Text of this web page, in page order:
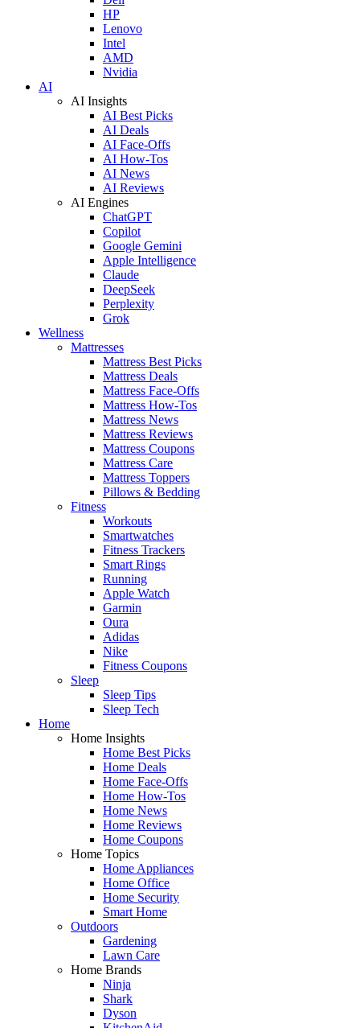
HP
Lenovo
Intel
AMD
Nvidia
AI
AI Insights
AI Best Picks
AI Deals
AI Face-Offs
AI How-Tos
AI News
AI Reviews
AI Engines
ChatGPT
Copilot
Google Gemini
Apple Intelligence
Claude
DeepSeek
Perplexity
Grok
Wellness
Mattresses
Mattress Best Picks
Mattress Deals
Mattress Face-Offs
Mattress How-Tos
Mattress News
Mattress Reviews
Mattress Coupons
Mattress Care
Mattress Toppers
Pillows & Bedding
Fitness
Workouts
Smartwatches
Fitness Trackers
Smart Rings
Running
Apple Watch
Garmin
Oura
Adidas
Nike
Fitness Coupons
Sleep
Sleep Tips
Sleep Tech
Home
Home Insights
Home Best Picks
Home Deals
Home Face-Offs
Home How-Tos
Home News
Home Reviews
Home Coupons
Home Topics
Home Appliances
Home Office
Home Security
Smart Home
Outdoors
Gardening
Lawn Care
Home Brands
Ninja
Shark
Dyson